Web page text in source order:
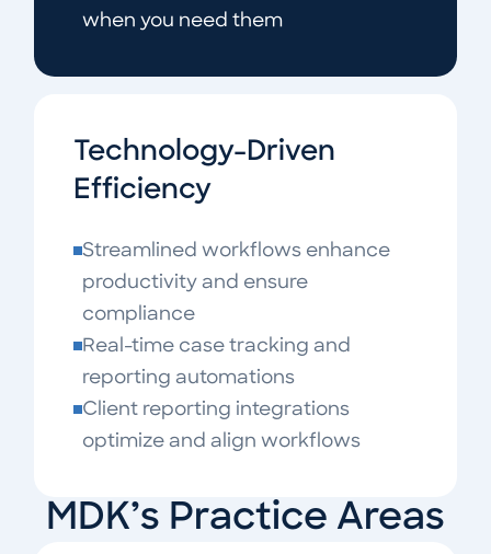
when you need them
Technology-Driven
Efficiency
Streamlined workflows enhance
productivity and ensure
compliance
Real-time case tracking and
reporting automations
Client reporting integrations
optimize and align workflows
MDK’s Practice Areas